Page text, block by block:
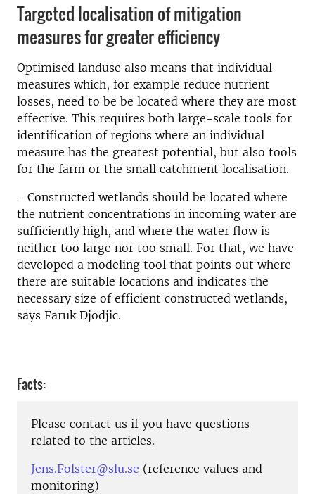
Targeted localisation of mitigation
measures for greater efficiency
Optimised landuse also means that individual
measures which, for example reduce nutrient
losses, need to be be located where they are most
effective. This requires both large-scale tools for
identification of regions where an individual
measure has the greatest potential, but also tools
for the farm or the small catchment localisation.
- Constructed wetlands should be located where
the nutrient concentrations in incoming water are
sufficiently high, and where the water flow is
neither too large nor too small. For that, we have
developed a modeling tool that points out where
there are suitable locations and indicates the
necessary size of efficient constructed wetlands,
says Faruk Djodjic.
Facts:
Please contact us if you have questions
related to the articles.
Jens.Folster@slu.se (reference values and
monitoring)